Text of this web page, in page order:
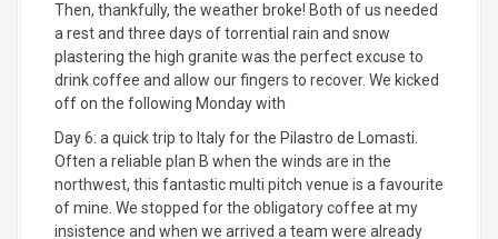
Then, thankfully, the weather broke! Both of us needed
a rest and three days of torrential rain and snow
plastering the high granite was the perfect excuse to
drink coffee and allow our fingers to recover. We kicked
off on the following Monday with
Day 6: a quick trip to Italy for the Pilastro de Lomasti.
Often a reliable plan B when the winds are in the
northwest, this fantastic multi pitch venue is a favourite
of mine. We stopped for the obligatory coffee at my
insistence and when we arrived a team were already